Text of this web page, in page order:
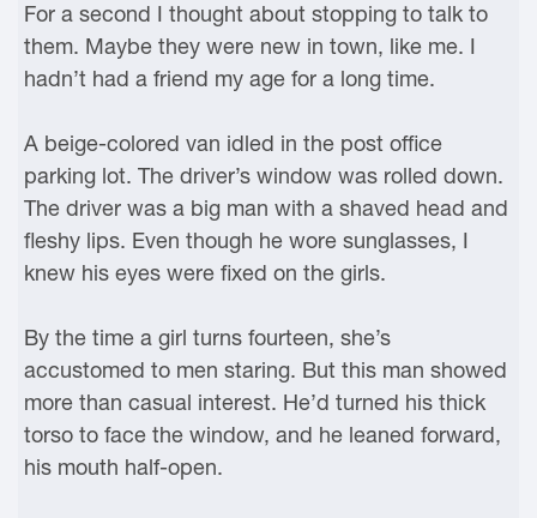
For a second I thought about stopping to talk to
them. Maybe they were new in town, like me. I
hadn’t had a friend my age for a long time.
A beige-colored van idled in the post office
parking lot. The driver’s window was rolled down.
The driver was a big man with a shaved head and
fleshy lips. Even though he wore sunglasses, I
knew his eyes were fixed on the girls.
By the time a girl turns fourteen, she’s
accustomed to men staring. But this man showed
more than casual interest. He’d turned his thick
torso to face the window, and he leaned forward,
his mouth half-open.